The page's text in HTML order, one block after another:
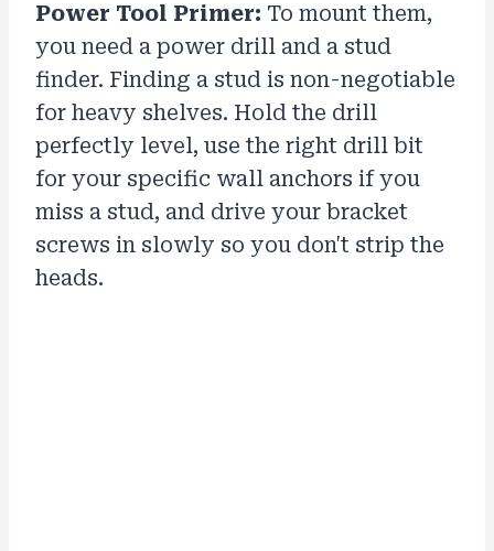
Power Tool Primer: To mount them,
you need a power drill and a stud
finder. Finding a stud is non-negotiable
for heavy shelves. Hold the drill
perfectly level, use the right drill bit
for your specific wall anchors if you
miss a stud, and drive your bracket
screws in slowly so you don't strip the
heads.